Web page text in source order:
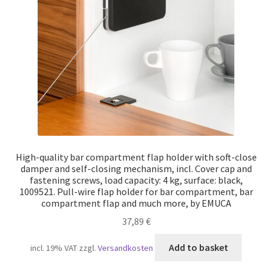
High-quality bar compartment flap holder with soft-close
damper and self-closing mechanism, incl. Cover cap and
fastening screws, load capacity: 4 kg, surface: black,
1009521. Pull-wire flap holder for bar compartment, bar
compartment flap and much more, by EMUCA
37,89 €
incl. 19% VAT zzgl. Versandkosten Add to basket